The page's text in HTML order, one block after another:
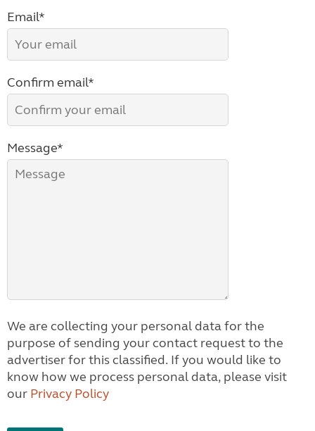
Email*
Confirm email*
Message*
We are collecting your personal data for the
purpose of sending your contact request to the
advertiser for this classified. If you would like to
know how we process personal data, please visit
our Privacy Policy